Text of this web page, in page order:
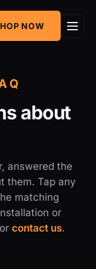
Mixing Utility
Integration
NOW
about
answered the
them. Tap any
matching
or
contact us.